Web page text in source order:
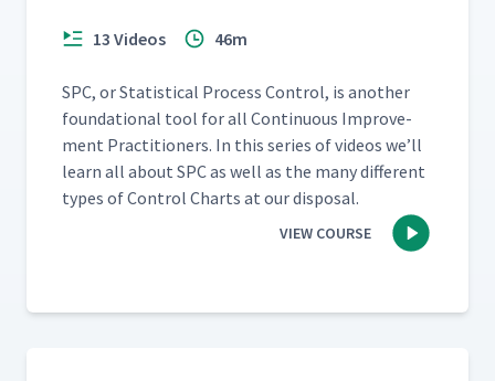
13 Videos 46m
SPC, or Sta­tis­ti­cal Process Con­trol, is anoth­er
foun­da­tion­al tool for all Con­tin­u­ous Improve­
ment Prac­ti­tion­ers. In this series of videos we’ll
learn all about SPC as well as the many dif­fer­ent
types of Con­trol Charts at our disposal.
VIEW COURSE